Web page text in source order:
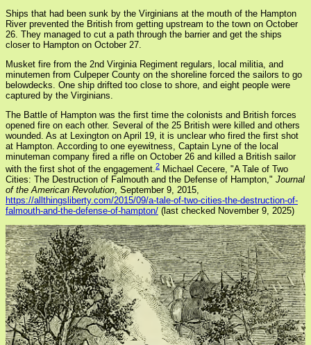
Ships that had been sunk by the Virginians at the mouth of the Hampton
River prevented the British from getting upstream to the town on October
26. They managed to cut a path through the barrier and get the ships
closer to Hampton on October 27.
Musket fire from the 2nd Virginia Regiment regulars, local militia, and
minutemen from Culpeper County on the shoreline forced the sailors to go
belowdecks. One ship drifted too close to shore, and eight people were
captured by the Virginians.
The Battle of Hampton was the first time the colonists and British forces
opened fire on each other. Several of the 25 British were killed and others
wounded. As at Lexington on April 19, it is unclear who fired the first shot
at Hampton. According to one eyewitness, Captain Lyne of the local
minuteman company fired a rifle on October 26 and killed a British sailor
with the first shot of the engagement.2 Michael Cecere, "A Tale of Two
Cities: The Destruction of Falmouth and the Defense of Hampton," Journal
of the American Revolution, September 9, 2015,
https://allthingsliberty.com/2015/09/a-tale-of-two-cities-the-destruction-of-
falmouth-and-the-defense-of-hampton/ (last checked November 9, 2025)